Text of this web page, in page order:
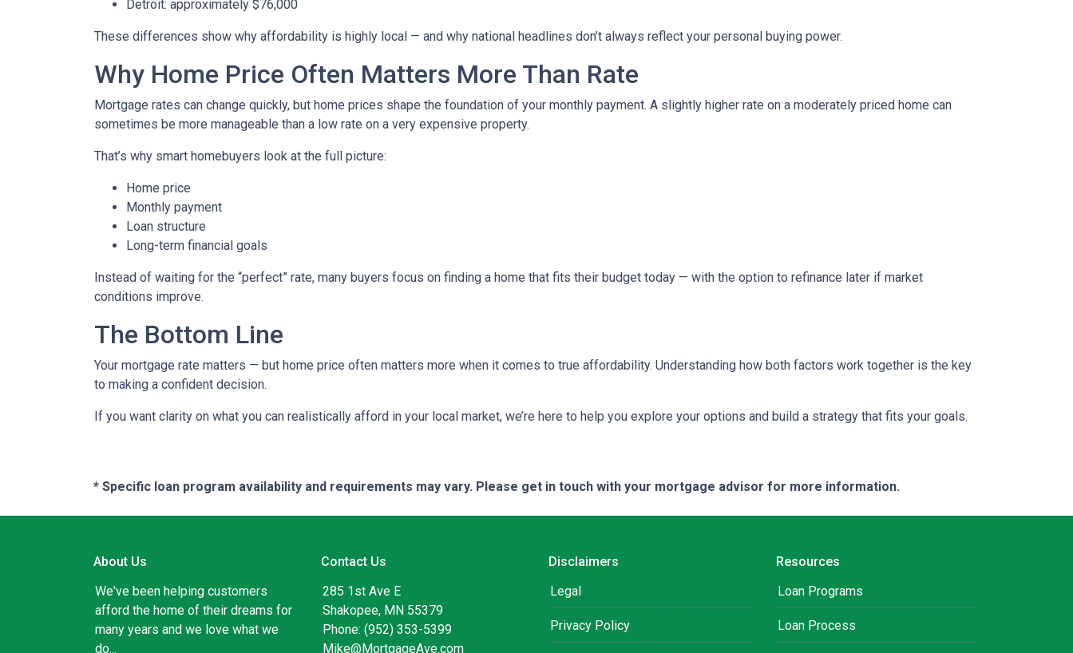
Detroit: approximately $76,000
These differences show why affordability is highly local — and why national headlines don’t always reflect your personal buying power.
Why Home Price Often Matters More Than Rate
Mortgage rates can change quickly, but home prices shape the foundation of your monthly payment. A slightly higher rate on a moderately priced home can
sometimes be more manageable than a low rate on a very expensive property.
That’s why smart homebuyers look at the full picture:
Home price
Monthly payment
Loan structure
Long-term financial goals
Instead of waiting for the “perfect” rate, many buyers focus on finding a home that fits their budget today — with the option to refinance later if market
conditions improve.
The Bottom Line
Your mortgage rate matters — but home price often matters more when it comes to true affordability. Understanding how both factors work together is the key
to making a confident decision.
If you want clarity on what you can realistically afford in your local market, we’re here to help you explore your options and build a strategy that fits your goals.
* Specific loan program availability and requirements may vary. Please get in touch with your mortgage advisor for more information.
About Us
We've been helping customers
afford the home of their dreams for
many years and we love what we
do...
Contact Us
285 1st Ave E
Shakopee, MN 55379
Phone: (952) 353-5399
Mike@MortgageAve.com
Disclaimers
Legal
Privacy Policy
Resources
Loan Programs
Loan Process